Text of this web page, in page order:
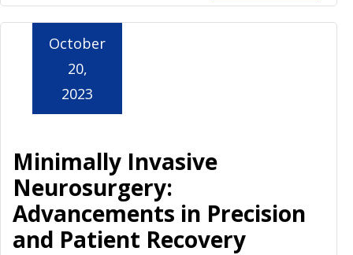
Minimally Invasive
Neurosurgery:
Advancements in Precision
and Patient Recovery
October
20,
2023